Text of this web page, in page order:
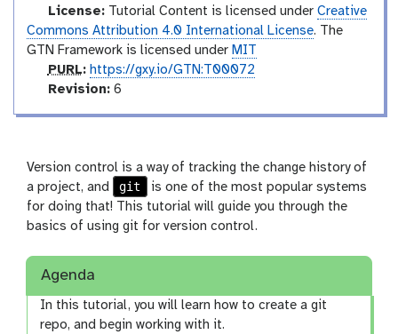
License:Tutorial Content is licensed under Creative
Commons Attribution 4.0 International License. The
GTN Framework is licensed under MIT
p
u
PURL: https://gxy.io/GTN:T00072
v
i
o
n
Revision:6
Version control is a way of tracking the change history of
a project, and
git
is one of the most popular systems
for doing that! This tutorial will guide you through the
basics of using git for version control.
Agenda
In this tutorial, you will learn how to create a git
repo, and begin working with it.